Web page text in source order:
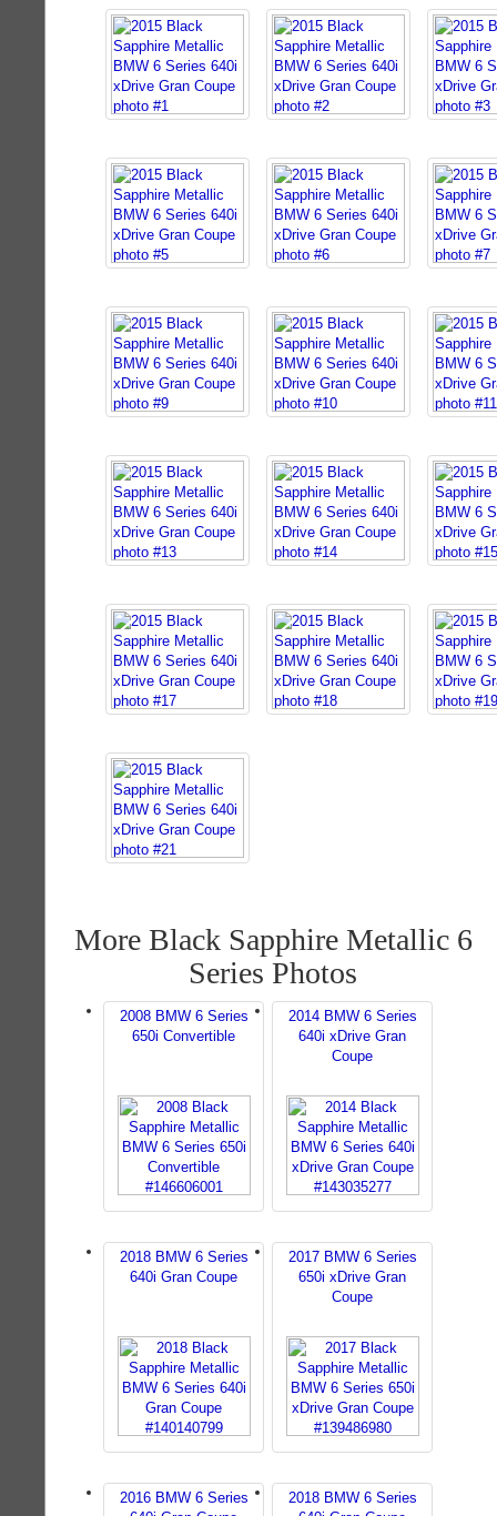
More Black Sapphire Metallic 6
Series Photos
2008 BMW 6 Series
650i Convertible
2014 BMW 6 Series
640i xDrive Gran
Coupe
2018 BMW 6 Series
640i Gran Coupe
2017 BMW 6 Series
650i xDrive Gran
Coupe
2016 BMW 6 Series
2018 BMW 6 Series